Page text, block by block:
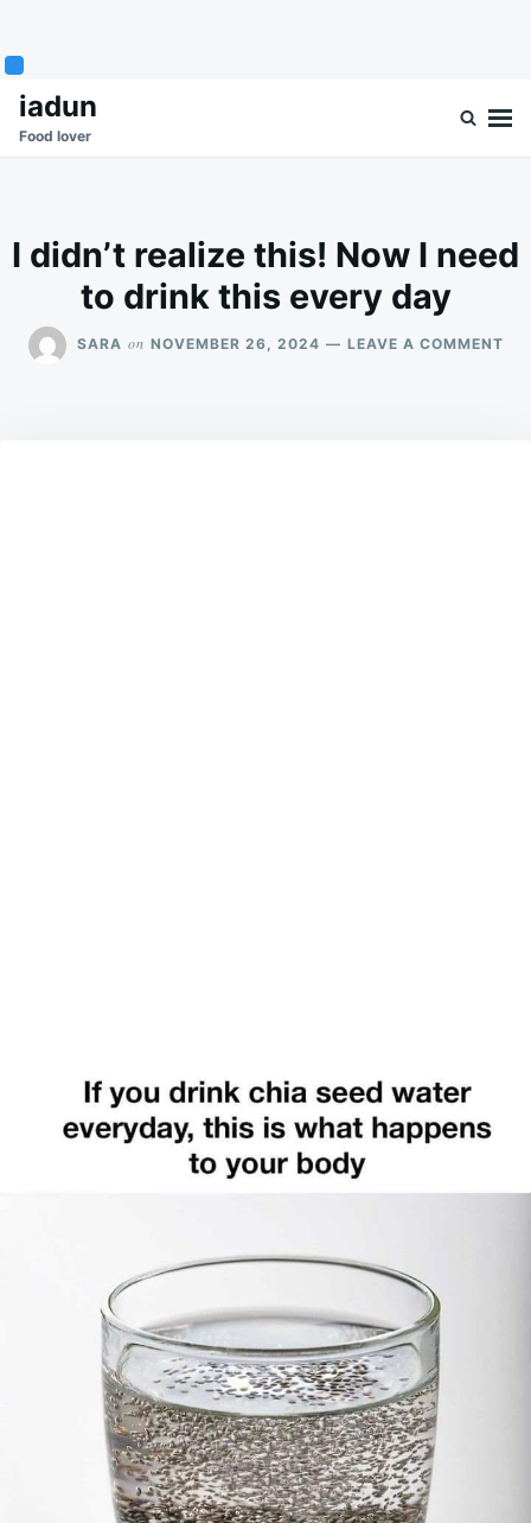
SkipSearch
for:
iadun
Food lover
I didn’t realize this! Now I need
to drink this every day
SARA on NOVEMBER 26, 2024 LEAVE A COMMENTON